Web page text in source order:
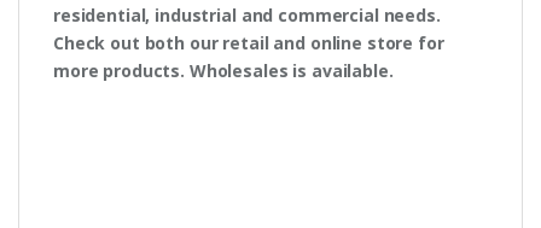
residential, industrial and commercial needs.
Check out both our retail and online store for
more products. Wholesales is available.